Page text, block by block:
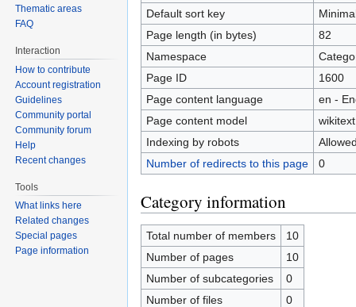
Default sort key
Page length (in bytes)
82
Namespace
Page ID
1600
Page content language
en -
Page content model
wikitext
Indexing by robots
Number of redirects to this page
0
Category information
Total number of members
10
Number of pages
10
Number of subcategories
0
Number of files
0
Thematic areas
FAQ
Interaction
How to contribute
Account registration
Guidelines
Community portal
Community forum
Help
Recent changes
Tools
What links here
Related changes
Special pages
Page information